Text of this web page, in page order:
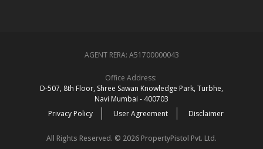
AGENT RERA: A51700000043
Office Address:
D‑507,‍ 8th Floor, Shree Sawan Knowledge Park, Turbhe,
Navi Mumbai ‑ 400703
Privacy Policy
User Agreement Disclaimer
All Rights Reserved. © 2026 PropertyPistol Pvt. Ltd.